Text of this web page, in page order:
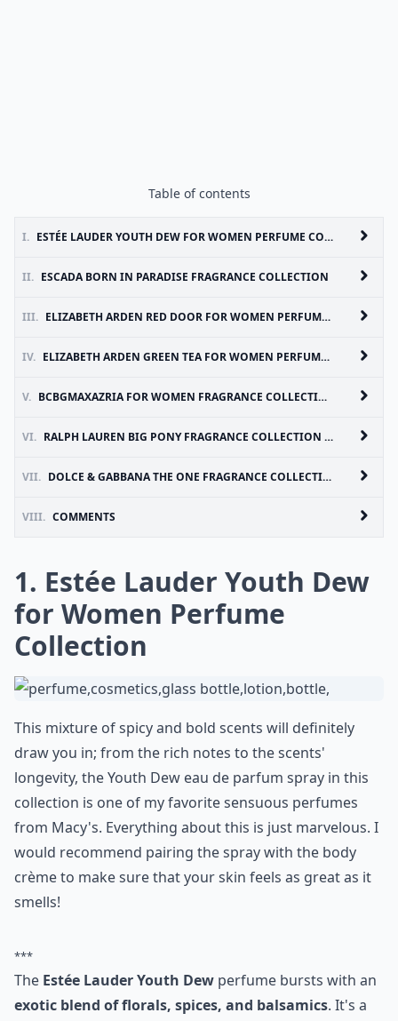
Table of contents
I. ESTÉE LAUDER YOUTH DEW FOR WOMEN PERFUME COLLECTION
II. ESCADA BORN IN PARADISE FRAGRANCE COLLECTION
III. ELIZABETH ARDEN RED DOOR FOR WOMEN PERFUME COLLECTION
IV. ELIZABETH ARDEN GREEN TEA FOR WOMEN PERFUME COLLECTION
V. BCBGMAXAZRIA FOR WOMEN FRAGRANCE COLLECTION
VI. RALPH LAUREN BIG PONY FRAGRANCE COLLECTION FOR WOMEN
VII. DOLCE & GABBANA THE ONE FRAGRANCE COLLECTION FOR WOMEN
VIII. COMMENTS
1. Estée Lauder Youth Dew
for Women Perfume
Collection
This mixture of spicy and bold scents will definitely
draw you in; from the rich notes to the scents'
longevity, the Youth Dew eau de parfum spray in this
collection is one of my favorite sensuous perfumes
from Macy's. Everything about this is just marvelous. I
would recommend pairing the spray with the body
crème to make sure that your skin feels as great as it
smells!
***
The Estée Lauder Youth Dew perfume bursts with an
exotic blend of florals, spices, and balsamics. It's a